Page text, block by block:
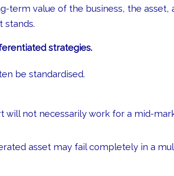
term value of the business, the asset,
stands.
strategies.
be standardised.
will not necessarily work for a mid-
asset may fail completely in a